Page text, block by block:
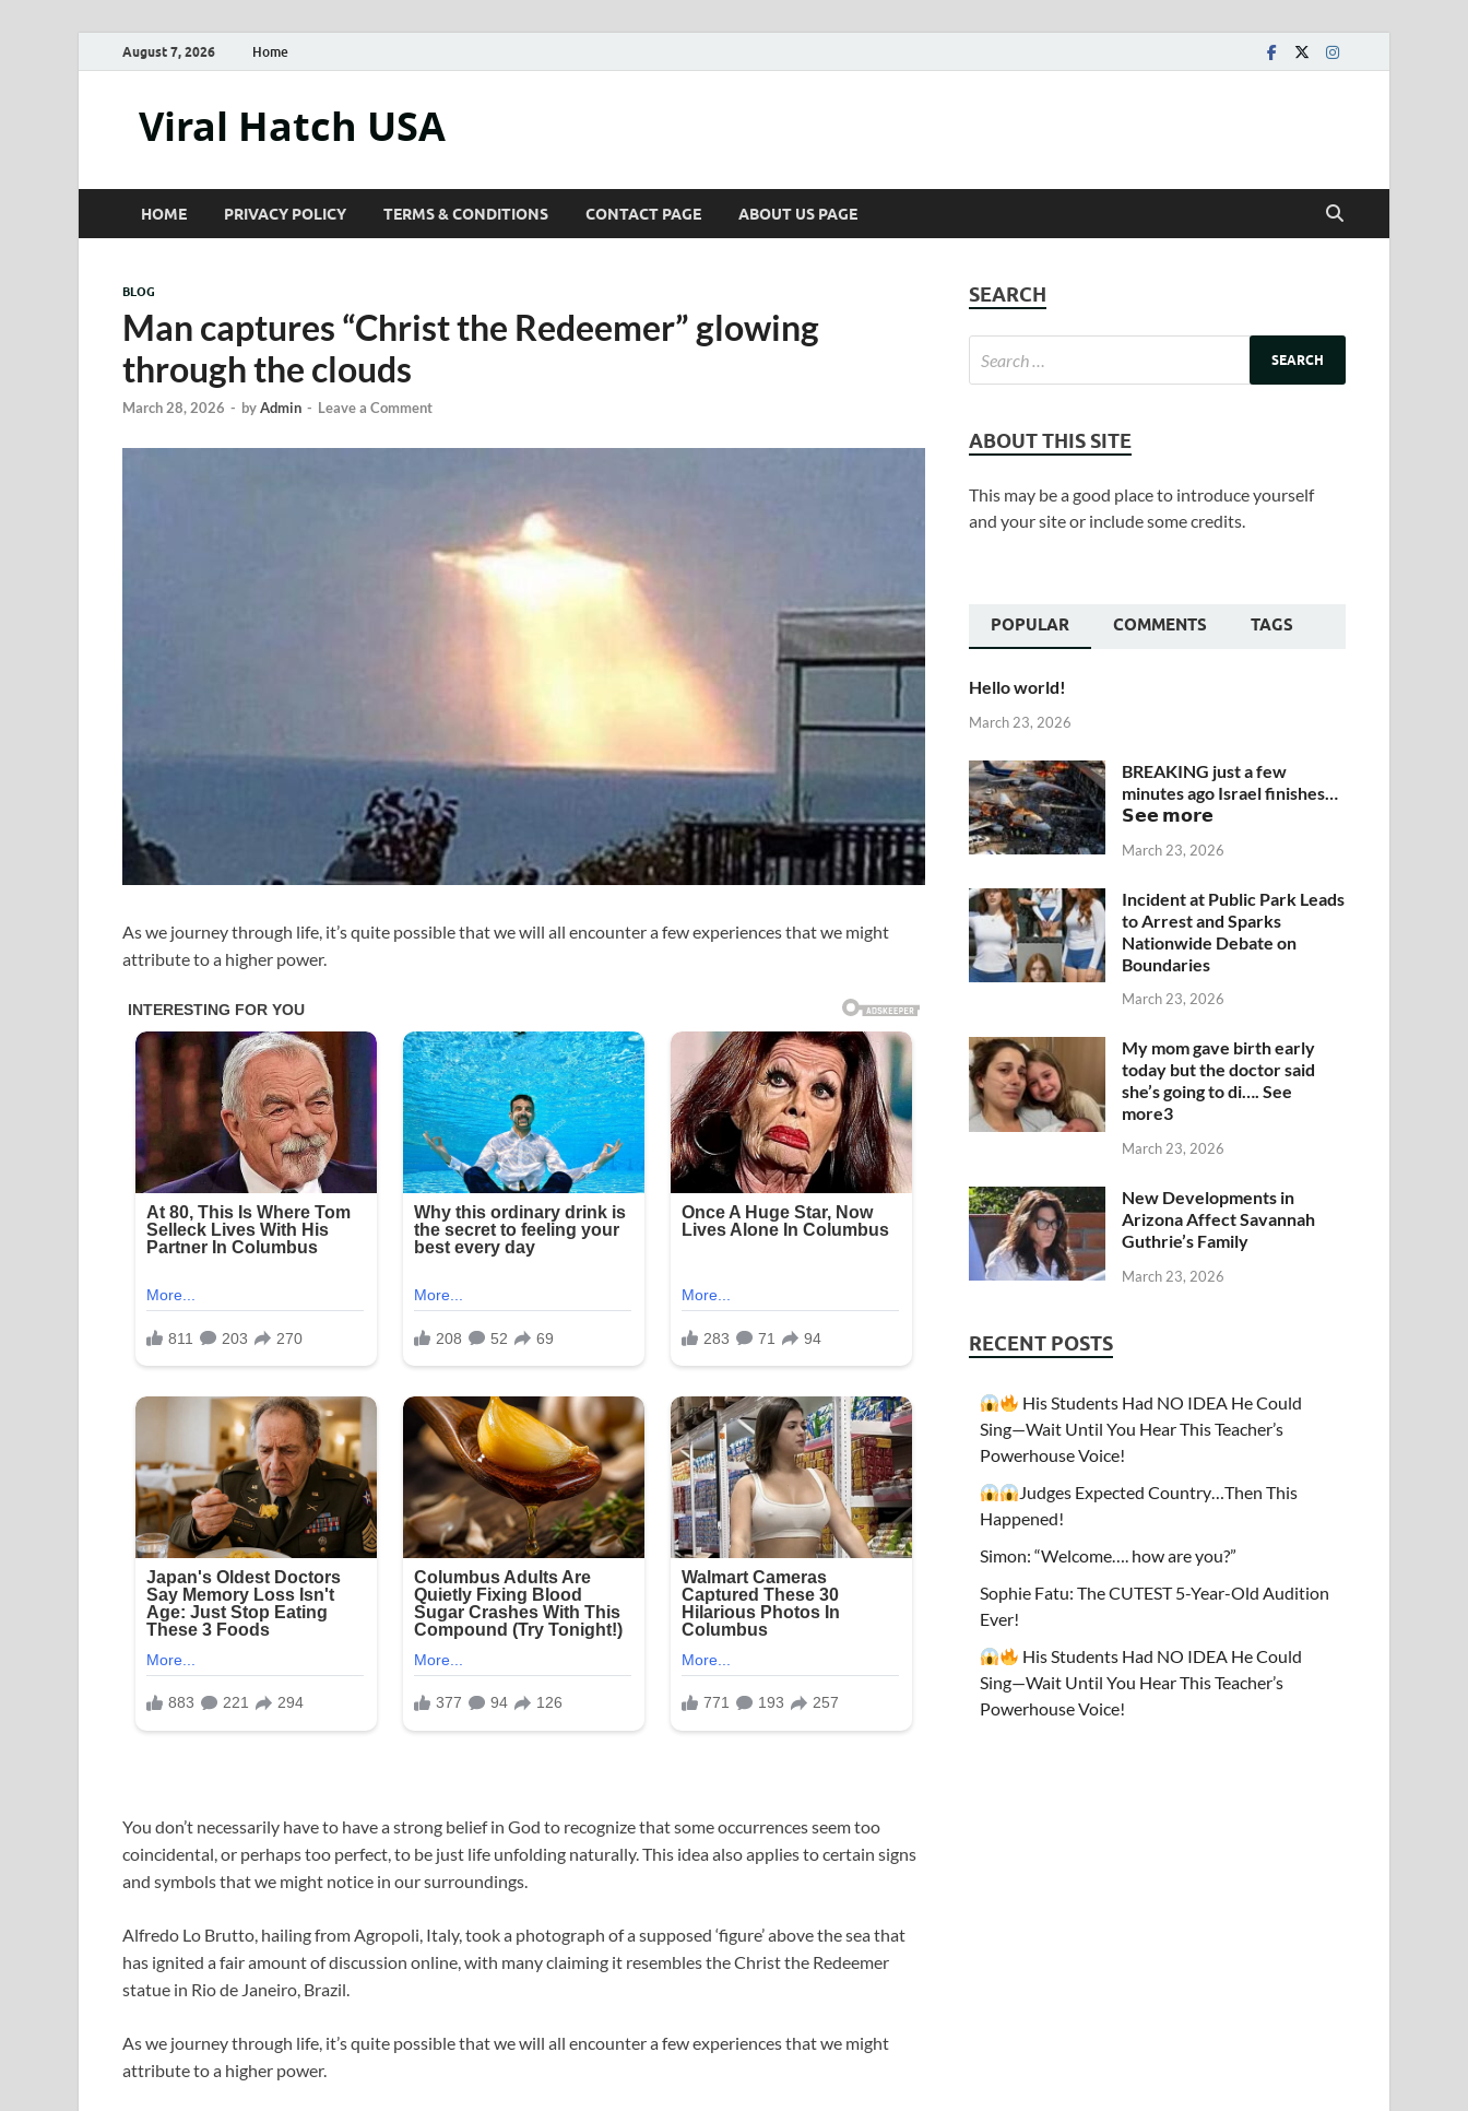
August 7, 2026 Home
Viral Hatch USA
HOME PRIVACY POLICY TERMS & CONDITIONS CONTACT PAGE ABOUT US PAGE
BLOG
Man captures “Christ the Redeemer” glowing
through the clouds
March 28, 2026 - byAdmin - Leave a Comment
As we journey through life, it’s quite possible that we will all encounter a few experiences that we might
attribute to a higher power.
You don’t necessarily have to have a strong belief in God to recognize that some occurrences seem too
coincidental, or perhaps too perfect, to be just life unfolding naturally. This idea also applies to certain signs
and symbols that we might notice in our surroundings.
Alfredo Lo Brutto, hailing from Agropoli, Italy, took a photograph of a supposed ‘figure’ above the sea that
has ignited a fair amount of discussion online, with many claiming it resembles the Christ the Redeemer
statue in Rio de Janeiro, Brazil.
As we journey through life, it’s quite possible that we will all encounter a few experiences that we might
attribute to a higher power.
SEARCH
ABOUT THIS SITE
This may be a good place to introduce yourself
and your site or include some credits.
POPULAR COMMENTS TAGS
Hello world!
March 23, 2026
BREAKING just a few
minutes ago Israel finishes…
𝗦𝗲𝗲 𝗺𝗼𝗿𝗲
March 23, 2026
Incident at Public Park Leads
to Arrest and Sparks
Nationwide Debate on
Boundaries
March 23, 2026
My mom gave birth early
today but the doctor said
she’s going to di…. See
more3
March 23, 2026
New Developments in
Arizona Affect Savannah
Guthrie’s Family
March 23, 2026
RECENT POSTS
His Students Had NO IDEA He Could
Sing—Wait Until You Hear This Teacher’s
Powerhouse Voice!
Judges Expected Country…Then This
Happened!
Simon: “Welcome…. how are you?”
Sophie Fatu: The CUTEST 5-Year-Old Audition
Ever!
His Students Had NO IDEA He Could
Sing—Wait Until You Hear This Teacher’s
Powerhouse Voice!